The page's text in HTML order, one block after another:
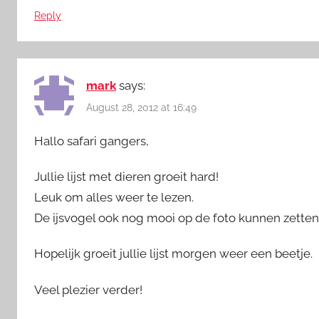
Reply
mark says:
August 28, 2012 at 16:49
Hallo safari gangers,
Jullie lijst met dieren groeit hard!
Leuk om alles weer te lezen.
De ijsvogel ook nog mooi op de foto kunnen
Hopelijk groeit jullie lijst morgen weer een beetje.
Veel plezier verder!